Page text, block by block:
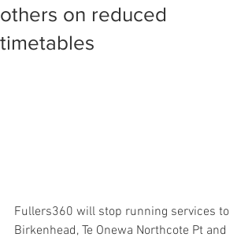
others on reduced
timetables
Fullers360 will stop running services to
Birkenhead, Te Onewa Northcote Pt and